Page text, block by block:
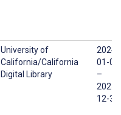
University of
California/California
Digital Library
2024-
01-01
–
2025-
12-31